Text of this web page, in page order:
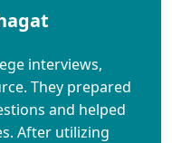
interviews,
They prepared
and helped
After utilizing